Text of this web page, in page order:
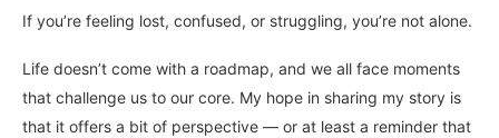
If you’re feeling lost, confused, or struggling, you’re not alone.
Life doesn’t come with a roadmap, and we all face moments
that challenge us to our core. My hope in sharing my story is
that it offers a bit of perspective — or at least a reminder that